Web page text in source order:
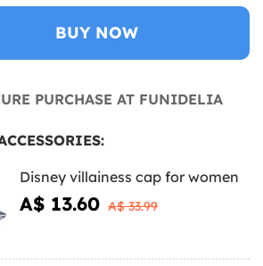
BUY NOW
PURCHASE AT FUNIDELIA
Disney villainess cap for women
A$ 13.60 A$ 33.99